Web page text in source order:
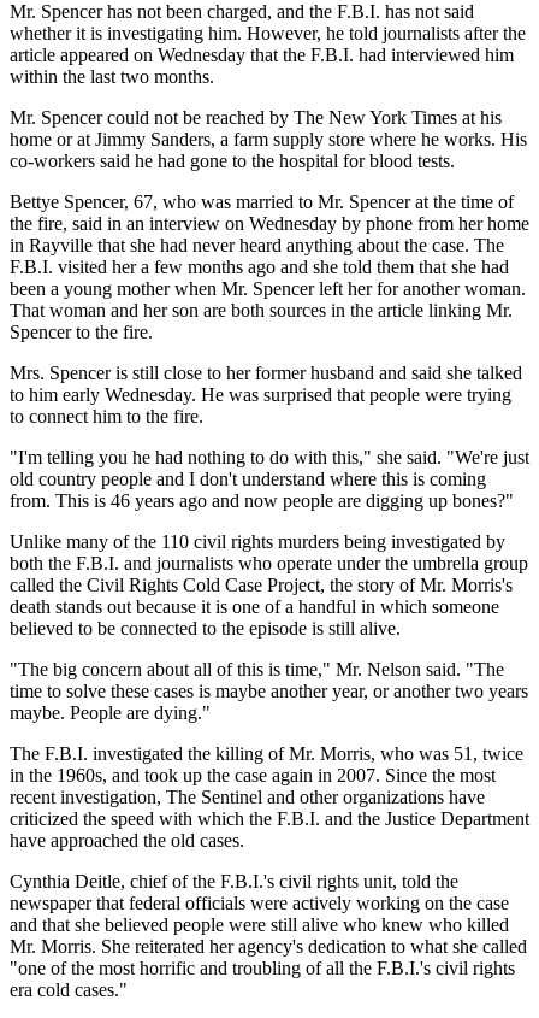
Mr. Spencer has not been charged, and the F.B.I. has not said
whether it is investigating him. However, he told journalists after the
article appeared on Wednesday that the F.B.I. had interviewed him
within the last two months.
Mr. Spencer could not be reached by The New York Times at his
home or at Jimmy Sanders, a farm supply store where he works. His
co-workers said he had gone to the hospital for blood tests.
Bettye Spencer, 67, who was married to Mr. Spencer at the time of
the fire, said in an interview on Wednesday by phone from her home
in Rayville that she had never heard anything about the case. The
F.B.I. visited her a few months ago and she told them that she had
been a young mother when Mr. Spencer left her for another woman.
That woman and her son are both sources in the article linking Mr.
Spencer to the fire.
Mrs. Spencer is still close to her former husband and said she talked
to him early Wednesday. He was surprised that people were trying
to connect him to the fire.
"I'm telling you he had nothing to do with this," she said. "We're just
old country people and I don't understand where this is coming
from. This is 46 years ago and now people are digging up bones?"
Unlike many of the 110 civil rights murders being investigated by
both the F.B.I. and journalists who operate under the umbrella group
called the Civil Rights Cold Case Project, the story of Mr. Morris's
death stands out because it is one of a handful in which someone
believed to be connected to the episode is still alive.
"The big concern about all of this is time," Mr. Nelson said. "The
time to solve these cases is maybe another year, or another two years
maybe. People are dying."
The F.B.I. investigated the killing of Mr. Morris, who was 51, twice
in the 1960s, and took up the case again in 2007. Since the most
recent investigation, The Sentinel and other organizations have
criticized the speed with which the F.B.I. and the Justice Department
have approached the old cases.
Cynthia Deitle, chief of the F.B.I.'s civil rights unit, told the
newspaper that federal officials were actively working on the case
and that she believed people were still alive who knew who killed
Mr. Morris. She reiterated her agency's dedication to what she called
"one of the most horrific and troubling of all the F.B.I.'s civil rights
era cold cases."